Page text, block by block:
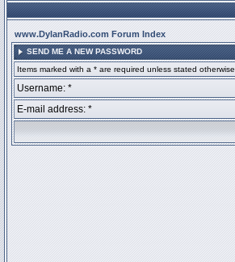
www.DylanRadio.com Forum Index
SEND ME A NEW PASSWORD
Items marked with a * are required unless stated otherwise.
Username: *
E-mail address: *